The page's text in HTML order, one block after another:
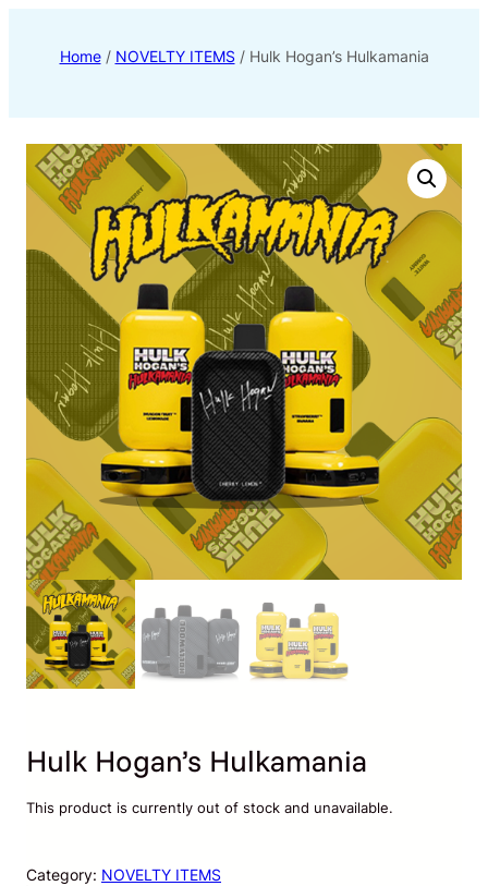
Home/ NOVELTY ITEMS/ Hulk Hogan’s Hulkamania
Hulk Hogan’s Hulkamania
This product is currently out of stock and unavailable.
Category: NOVELTY ITEMS